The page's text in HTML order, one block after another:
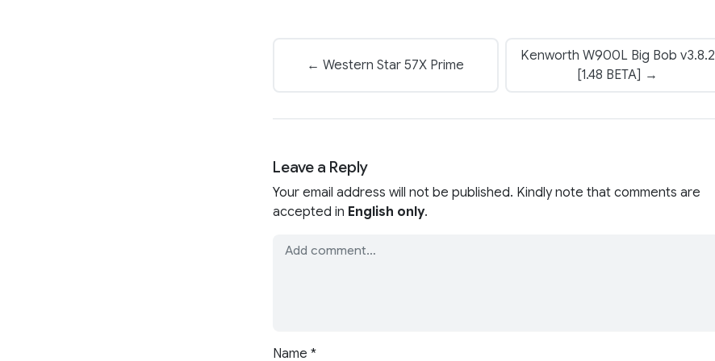
← Western Star 57X Prime
Kenworth W900L Big Bob v3.8.2
[1.48 BETA] →
Leave a Reply
Your email address will not be published. Kindly note that comments are
accepted in English only.
Name *